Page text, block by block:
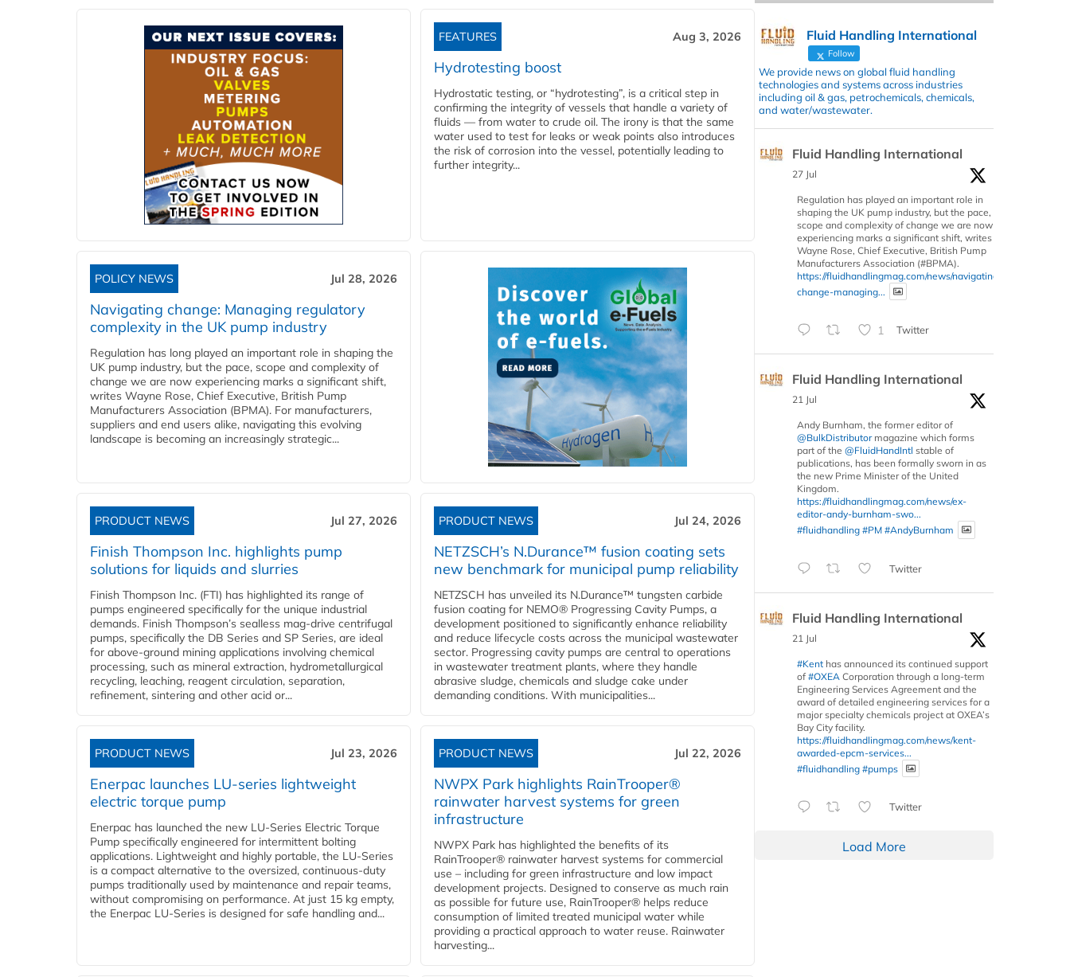
FEATURES Aug 3, 2026
Hydrotesting boost
Hydrostatic testing, or “hydrotesting”, is a critical step in
confirming the integrity of vessels that handle a variety of
fluids — from water to crude oil. The irony is that the same
water used to test for leaks or weak points also introduces
the risk of corrosion into the vessel, potentially leading to
further integrity...
POLICY NEWS Jul 28, 2026
Navigating change: Managing regulatory
complexity in the UK pump industry
Regulation has long played an important role in shaping the
UK pump industry, but the pace, scope and complexity of
change we are now experiencing marks a significant shift,
writes Wayne Rose, Chief Executive, British Pump
Manufacturers Association (BPMA). For manufacturers,
suppliers and end users alike, navigating this evolving
landscape is becoming an increasingly strategic...
PRODUCT NEWS Jul 27, 2026
Finish Thompson Inc. highlights pump
solutions for liquids and slurries
Finish Thompson Inc. (FTI) has highlighted its range of
pumps engineered specifically for the unique industrial
demands. Finish Thompson’s sealless mag-drive centrifugal
pumps, specifically the DB Series and SP Series, are ideal
for above-ground mining applications involving chemical
processing, such as mineral extraction, hydrometallurgical
recycling, leaching, reagent circulation, separation,
refinement, sintering and other acid or...
PRODUCT NEWS Jul 24, 2026
NETZSCH’s N.Durance™ fusion coating sets
new benchmark for municipal pump reliability
NETZSCH has unveiled its N.Durance™ tungsten carbide
fusion coating for NEMO® Progressing Cavity Pumps, a
development positioned to significantly enhance reliability
and reduce lifecycle costs across the municipal wastewater
sector. Progressing cavity pumps are central to operations
in wastewater treatment plants, where they handle
abrasive sludge, chemicals and sludge cake under
demanding conditions. With municipalities...
PRODUCT NEWS Jul 23, 2026
Enerpac launches LU-series lightweight
electric torque pump
Enerpac has launched the new LU-Series Electric Torque
Pump specifically engineered for intermittent bolting
applications. Lightweight and highly portable, the LU-Series
is a compact alternative to the oversized, continuous-duty
pumps traditionally used by maintenance and repair teams,
without compromising on performance. At just 15 kg empty,
the Enerpac LU-Series is designed for safe handling and...
PRODUCT NEWS Jul 22, 2026
NWPX Park highlights RainTrooper®
rainwater harvest systems for green
infrastructure
NWPX Park has highlighted the benefits of its
RainTrooper® rainwater harvest systems for commercial
use – including for green infrastructure and low impact
development projects. Designed to conserve as much rain
as possible for future use, RainTrooper® helps reduce
consumption of limited treated municipal water while
providing a practical approach to water reuse. Rainwater
harvesting...
Fluid Handling International
Follow
We provide news on global fluid handling
technologies and systems across industries
including oil & gas, petrochemicals, chemicals,
and water/wastewater.
Fluid Handling International
27 Jul
Regulation has played an important role in
shaping the UK pump industry, but the pace,
scope and complexity of change we are now
experiencing marks a significant shift, writes
Wayne Rose, Chief Executive, British Pump
Manufacturers Association (#BPMA).
https://fluidhandlingmag.com/news/navigating-
change-managing...
1 Twitter
Fluid Handling International
21 Jul
Andy Burnham, the former editor of
@BulkDistributormagazine which forms
part of the @FluidHandIntl stable of
publications, has been formally sworn in as
the new Prime Minister of the United
Kingdom.
https://fluidhandlingmag.com/news/ex-
editor-andy-burnham-swo...
#fluidhandling #PM #AndyBurnham
Twitter
Fluid Handling International
21 Jul
#Kent has announced its continued support
of #OXEA Corporation through a long-term
Engineering Services Agreement and the
award of detailed engineering services for a
major specialty chemicals project at OXEA’s
Bay City facility.
https://fluidhandlingmag.com/news/kent-
awarded-epcm-services...
#fluidhandling #pumps
Twitter
Load More